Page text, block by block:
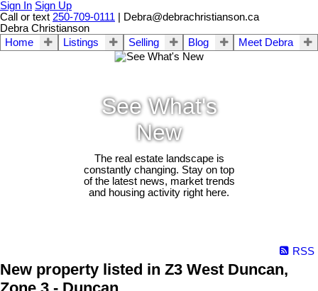
Sign In Sign Up
Call or text 250-709-0111 | Debra@debrachristianson.ca
Debra Christianson
Home
Listings Selling Blog Meet Debra
See What's
New
The real estate landscape is
constantly changing. Stay on top
of the latest news, market trends
and housing activity right here.
RSS
New property listed in Z3 West Duncan,